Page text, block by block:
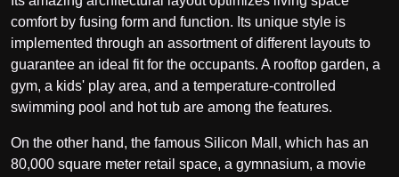
comfort by fusing form and function. Its unique style is
implemented through an assortment of different layouts to
guarantee an ideal fit for the occupants. A rooftop garden, a
gym, a kids' play area, and a temperature-controlled
swimming pool and hot tub are among the features.
On the other hand, the famous Silicon Mall, which has an
80,000 square meter retail space, a gymnasium, a movie